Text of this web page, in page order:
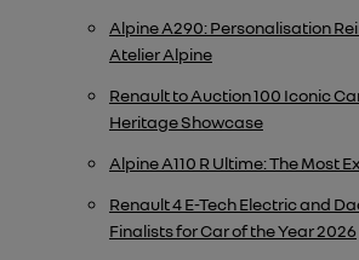
Alpine A290: Personalisation
Atelier Alpine
Renault to Auction 100 Iconic
Heritage Showcase
Alpine A110 R Ultime: The Most
Renault 4 E-Tech Electric and
Finalists for Car of the Year 2026